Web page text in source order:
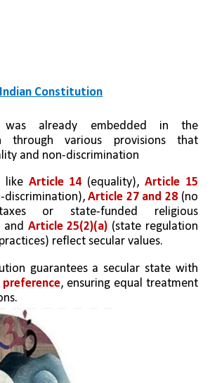
Constitution
was already embedded in the
through various provisions that
and non-discrimination
like Article 14 (equality), Article 15
discrimination), Article 27 and 28 (no
or state-funded religious
and Article 25(2)(a) (state regulation
reflect secular values.
, ensuring equal treatment